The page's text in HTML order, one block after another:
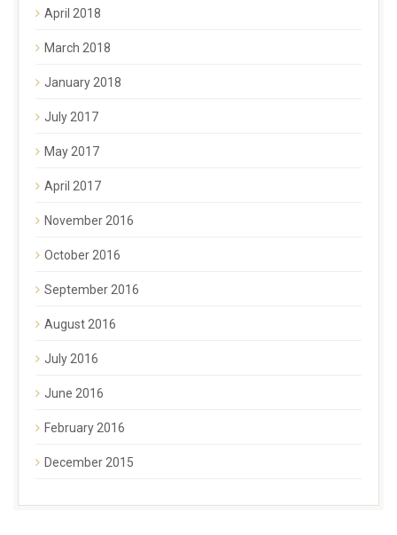
April 2018
March 2018
January 2018
July 2017
May 2017
April 2017
November 2016
October 2016
September 2016
August 2016
July 2016
June 2016
February 2016
December 2015